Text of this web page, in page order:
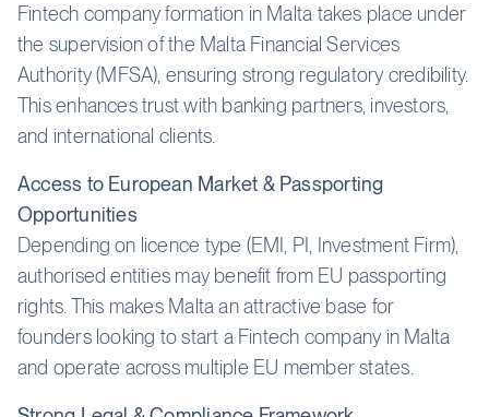
Fintech company formation in Malta takes place under
the supervision of the Malta Financial Services
Authority (MFSA), ensuring strong regulatory credibility.
This enhances trust with banking partners, investors,
and international clients.
Access to European Market & Passporting
Opportunities
Depending on licence type (EMI, PI, Investment Firm),
authorised entities may benefit from EU passporting
rights. This makes Malta an attractive base for
founders looking to start a Fintech company in Malta
and operate across multiple EU member states.